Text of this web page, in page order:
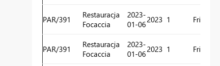
PAR/391
Restauracja
Focaccia
2023-
01-062023 1 Friday
PAR/391
Restauracja
Focaccia
2023-
01-062023 1 Friday